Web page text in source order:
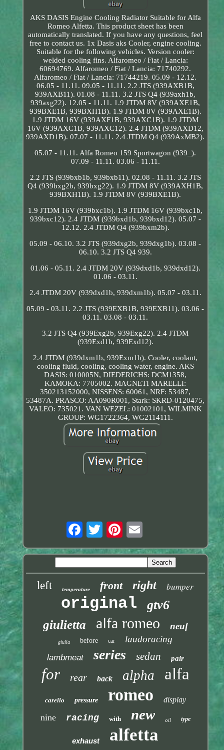
AKS DASIS Engine Cooling Radiator Suitable for Alfa
Romeo Alfetta. This product sheet has been
automatically translated. If you have any questions, feel
free to contact us. 1x Dasis aks Cooler, engine cooling.
Suitable for the following vehicles. Version cooler:
welded cooling fins. Alfaromeo / Fiat / Lancia:
60694769. Alfaromeo / Fiat / Lancia: 71740292.
Alfaromeo / Fiat / Lancia: 71744219. 05.09 - 12.12.
06.05 - 11.11. 09.05 - 11.11. 2.2 JTS (939AXB1B,
939AXB11). 01.08 - 11.11. 3.2 JTS Q4 (939axh1b,
939axg22). 12.05 - 11.11. 1.9 JTDM 8V (939AXE1B,
939BXE1B, 939BXH1B). 1.9 JTDM 8V (939AXE1B).
1.9 JTDM 16V (939AXF1B, 939AXC1B). 1.9 JTDM
16V (939AXC1B, 939AXC12). 2.4 JTDM (939AXD12,
939AXD1B). 07.07 - 11.11. 2.4 JTDM Q4 (939AxMB2).
05.07 - 11.11. Alfa Romeo 159 Sportwagon (939_).
07.09 - 11.11. 03.06 - 11.11.
2.2 JTS (939bxb1b, 939bxb11). 02.08 - 11.11. 3.2 JTS
Q4 (939bxg2b, 939bxg22). 1.9 JTDM 8V (939AXH1B,
939BXH1B). 1.9 JTDM 8V (939BXE1B).
1.9 JTDM 16V (939bxc1b). 1.9 JTDM 16V (939bxc1b,
939bxc12). 2.4 JTDM (939bxd1b, 939bxd12). 05.07 -
12.12. 2.4 JTDM Q4 (939bxm2b).
05.09 - 06.10. 3.2 JTS (939dxg2b, 939dxg1b). 03.08 -
06.10. 3.2 JTS Q4 939.
01.06 - 05.11. 2.4 JTDM 20V (939dxd1b, 939dxd12).
01.06 - 03.11.
2.4 JTDM 20V (939dxd1b, 939dxm1b). 05.07 - 03.11.
05.09 - 03.11. 2.2 JTS (939EXB1B, 939EXB11). 03.06 -
03.11. 03.08 - 03.11.
3.2 JTS Q4 (939Exg2b, 939Exg22). 2.4 JTDM
(939Exd1b, 939Exd12).
2.4 JTDM (939dxm1b, 939Exm1b). Cooler, coolant,
cooling fluid, cooling, cooling water, engine. AKS
DASIS: 010005N, DIEDERICHS: DCM1358,
KAMOKA: 7705002. MAGNETI MARELLI:
350213152000, NISSENS: 60061, NRF: 53487,
53487A. PRASCO: AA090R001, Stark: SKRD-0120475,
VALEO: 735021. VAN WEZEL: 01002101, WILMINK
GROUP: WG1722364, WG2114111.
left temperature front right bumper
original gtv6
giulietta alfa romeo neuf
giulia before car laudoracing
lambmeat series sedan pair
for rear back alpha alfa
carello pressure romeo display
nine racing with new oil type
exhaust alfetta